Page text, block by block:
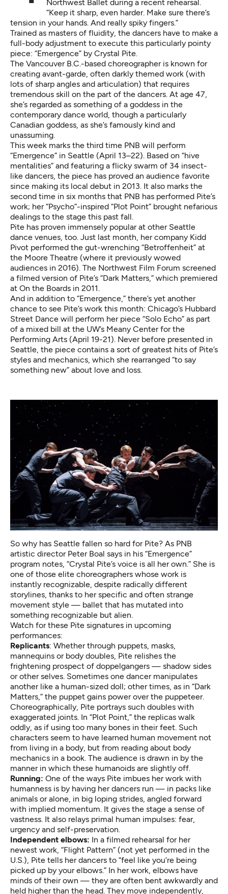
Northwest Ballet during a recent rehearsal.
“Keep it sharp, even harder. Make sure there’s
tension in your hands. And really spiky fingers.”
Trained as masters of fluidity, the dancers have to make a
full-body adjustment to execute this particularly pointy
piece: “Emergence” by Crystal Pite.
The Vancouver B.C.-based choreographer is known for
creating avant-garde, often darkly themed work (with
lots of sharp angles and articulation) that requires
tremendous skill on the part of the dancers. At age 47,
she’s regarded as something of a goddess in the
contemporary dance world, though a particularly
Canadian goddess, as she’s famously kind and
unassuming.
This week marks the third time PNB will perform
“Emergence” in Seattle (April 13–22). Based on “hive
mentalities” and featuring a flicky swarm of 34 insect-
like dancers, the piece has proved an audience favorite
since making its local debut in 2013. It also marks the
second time in six months that PNB has performed Pite’s
work; her “Psycho”-inspired “Plot Point” brought nefarious
dealings to the stage this past fall.
Pite has proven immensely popular at other Seattle
dance venues, too. Just last month, her company Kidd
Pivot performed the gut-wrenching “Betroffenheit” at
the Moore Theatre (where it previously wowed
audiences in 2016). The Northwest Film Forum screened
a filmed version of Pite’s “Dark Matters,” which premiered
at On the Boards in 2011.
And in addition to “Emergence,” there’s yet another
chance to see Pite’s work this month: Chicago’s Hubbard
Street Dance will perform her piece “Solo Echo” as part
of a mixed bill at the UW’s Meany Center for the
Performing Arts (April 19-21). Never before presented in
Seattle, the piece contains a sort of greatest hits of Pite’s
styles and mechanics, which she rearranged “to say
something new” about love and loss.
So why has Seattle fallen so hard for Pite? As PNB
artistic director Peter Boal says in his “Emergence”
program notes, “Crystal Pite’s voice is all her own.” She is
one of those elite choreographers whose work is
instantly recognizable, despite radically different
storylines, thanks to her specific and often strange
movement style — ballet that has mutated into
something recognizable but alien.
Watch for these Pite signatures in upcoming
performances:
Replicants: Whether through puppets, masks,
mannequins or body doubles, Pite relishes the
frightening prospect of doppelgangers — shadow sides
or other selves. Sometimes one dancer manipulates
another like a human-sized doll; other times, as in “Dark
Matters,” the puppet gains power over the puppeteer.
Choreographically, Pite portrays such doubles with
exaggerated joints. In “Plot Point,” the replicas walk
oddly, as if using too many bones in their feet. Such
characters seem to have learned human movement not
from living in a body, but from reading about body
mechanics in a book. The audience is drawn in by the
manner in which these humanoids are slightly off.
Running: One of the ways Pite imbues her work with
humanness is by having her dancers run — in packs like
animals or alone, in big loping strides, angled forward
with implied momentum. It gives the stage a sense of
vastness. It also relays primal human impulses: fear,
urgency and self-preservation.
Independent elbows: In a filmed rehearsal for her
newest work, “Flight Pattern” (not yet performed in the
U.S.), Pite tells her dancers to “feel like you’re being
picked up by your elbows.” In her work, elbows have
minds of their own — they are often bent awkwardly and
held higher than the head. They move independently,